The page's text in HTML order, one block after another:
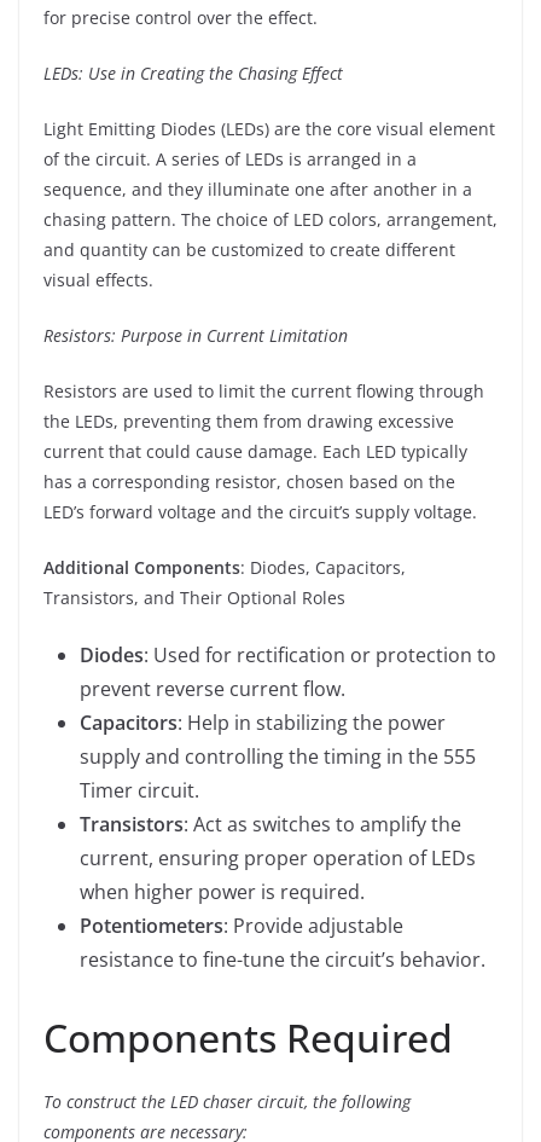
for precise control over the effect.
LEDs: Use in Creating the Chasing Effect
Light Emitting Diodes (LEDs) are the core visual element
of the circuit. A series of LEDs is arranged in a
sequence, and they illuminate one after another in a
chasing pattern. The choice of LED colors, arrangement,
and quantity can be customized to create different
visual effects.
Resistors: Purpose in Current Limitation
Resistors are used to limit the current flowing through
the LEDs, preventing them from drawing excessive
current that could cause damage. Each LED typically
has a corresponding resistor, chosen based on the
LED’s forward voltage and the circuit’s supply voltage.
Additional Components: Diodes, Capacitors,
Transistors, and Their Optional Roles
Diodes: Used for rectification or protection to
prevent reverse current flow.
Capacitors: Help in stabilizing the power
supply and controlling the timing in the 555
Timer circuit.
Transistors: Act as switches to amplify the
current, ensuring proper operation of LEDs
when higher power is required.
Potentiometers: Provide adjustable
resistance to fine-tune the circuit’s behavior.
Components Required
To construct the LED chaser circuit, the following
components are necessary: